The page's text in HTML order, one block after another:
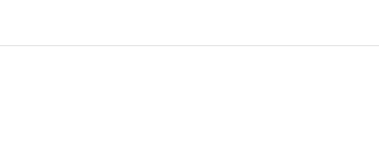
Shah as New Chef-in-Residence